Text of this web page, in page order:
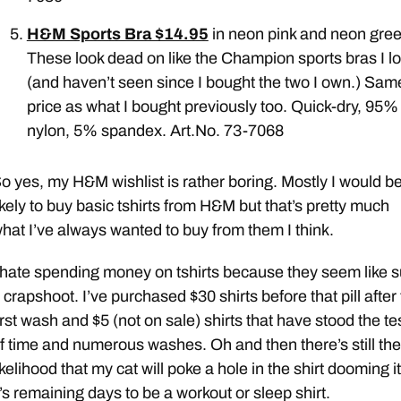
H&M Sports Bra $14.95 in neon pink and neon
These look dead on like the Champion sports bras I
(and haven’t seen since I bought the two I own.)
price as what I bought previously too. Quick-dry, 95%
nylon, 5% spandex. Art.No. 73-7068
yes, my H&M wishlist is rather boring. Mostly I would
to buy basic tshirts from H&M but that’s pretty much
I’ve always wanted to buy from them I think.
spending money on tshirts because they seem like
crapshoot. I’ve purchased $30 shirts before that pill after
wash and $5 (not on sale) shirts that have stood the
time and numerous washes. Oh and then there’s still the
that my cat will poke a hole in the shirt dooming
remaining days to be a workout or sleep shirt.